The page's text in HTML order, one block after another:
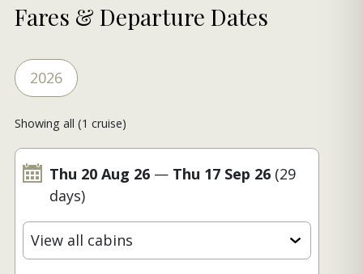
Fares & Departure Dates
2026
Showing all (1 cruise)
Thu 20 Aug 26 — Thu 17 Sep 26 (29
days)
View all cabins